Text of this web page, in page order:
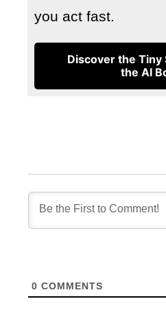
you act fast.
Discover the Tiny
the AI
0 COMMENTS